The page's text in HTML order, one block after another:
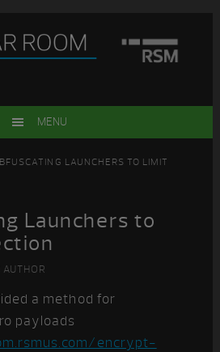
MENU
LAUNCHERS TO LIMIT
Launchers to
AUTHOR
a method for
payloads
encrypt-